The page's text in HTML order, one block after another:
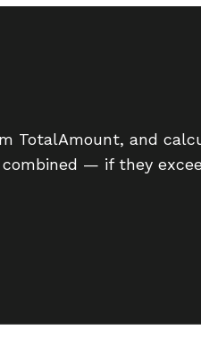
TotalAmount, and
— if they